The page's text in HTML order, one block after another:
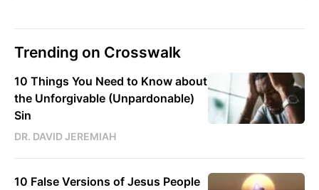
Trending on Crosswalk
10 Things You Need to Know about
the Unforgivable (Unpardonable)
Sin
DR. DAVID JEREMIAH
10 False Versions of Jesus People